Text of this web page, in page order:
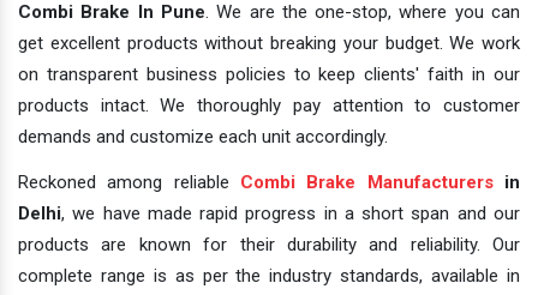
Combi Brake In Pune. We are the one-stop, where you can
get excellent products without breaking your budget. We work
on transparent business policies to keep clients' faith in our
products intact. We thoroughly pay attention to customer
demands and customize each unit accordingly.
Reckoned among reliable Combi Brake Manufacturersin
Delhi, we have made rapid progress in a short span and our
products are known for their durability and reliability. Our
complete range is as per the industry standards, available in